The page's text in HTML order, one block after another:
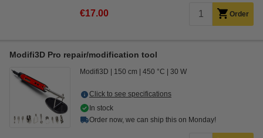
€17.00 Order
Modifi3D Pro repair/modification tool
Modifi3D 150 cm 450 °C 30 W
Click to see specifications
In stock
Order now, we can ship this on Monday!